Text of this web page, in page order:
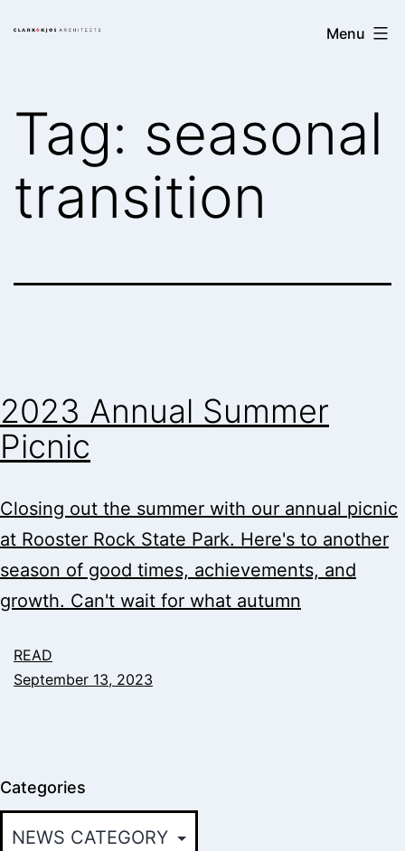
Clark/Kjos
Menu
Tag: seasonal
transition
2023 Annual Summer
Picnic
Closing out the summer with our annual picnic
at Rooster Rock State Park. Here's to another
season of good times, achievements, and
growth. Can't wait for what autumn
READ
September 13, 2023
Categories